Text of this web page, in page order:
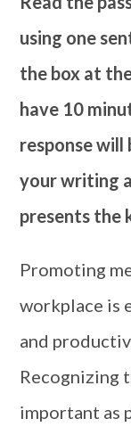
using one
the box at
have 10
response
your writing
presents the
Promoting
workplace is
and
Recognizing
important as